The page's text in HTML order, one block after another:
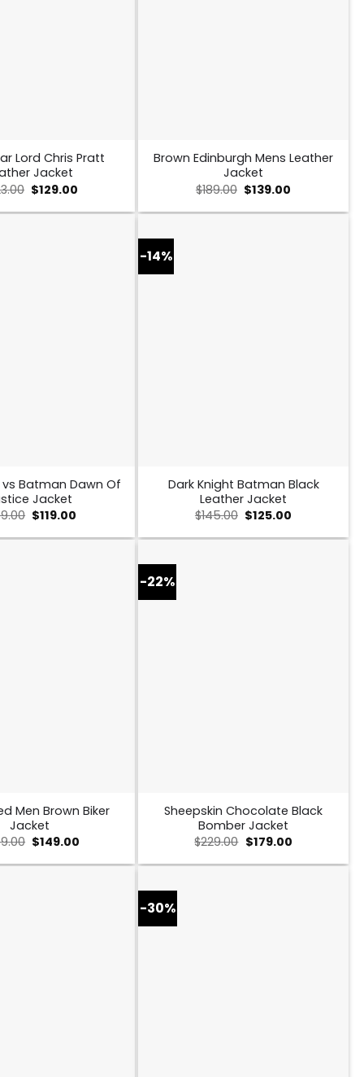
Lord Chris Pratt
Jacket
Original
price
was:
$129.00
is:
Brown Edinburgh Mens Leather
Jacket
$189.00 Original
price
was:
$139.00
is:
Batman Dawn Of
Jacket
Original
was:
$119.00
is:
-14%
Dark Knight Batman Black
Leather Jacket
$145.00 Original
was:
$125.00
is:
Men Brown Biker
Jacket
Original
price
was:
$149.00
is:
-22%
Sheepskin Chocolate Black
Bomber Jacket
$229.00 Original
price
was:
$179.00Current
is:
-30%